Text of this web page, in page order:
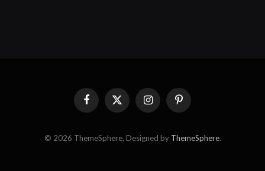
FacebookX
(Twitter)
InstagramPinterest
© 2026 ThemeSphere. Designed by ThemeSphere.